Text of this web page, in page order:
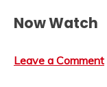
Now Watch
Leave a Comment